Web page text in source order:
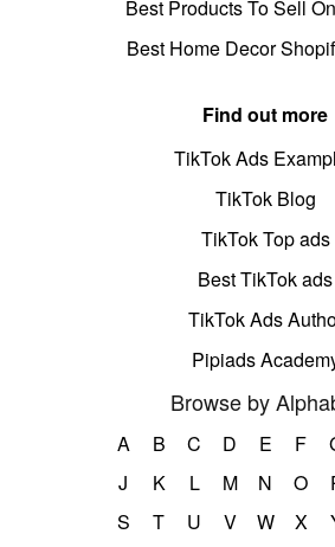
Best Products To Sell
Best Home Decor
Find out more
TikTok Ads
TikTok Blog
TikTok Top ads
Best TikTok ads
TikTok Ads
Pipiads
Browse by
A B C D E F
J
K L M N O
S
T U V W X